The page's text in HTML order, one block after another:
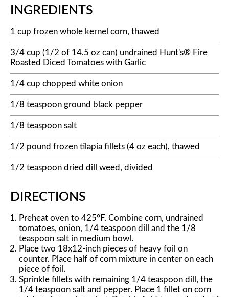
INGREDIENTS
1 cup frozen whole kernel corn, thawed
3/4 cup (1/2 of 14.5 oz can) undrained Hunt's® Fire
Roasted Diced Tomatoes with Garlic
1/4 cup chopped white onion
1/8 teaspoon ground black pepper
1/8 teaspoon salt
1/2 pound frozen tilapia fillets (4 oz each), thawed
1/2 teaspoon dried dill weed, divided
DIRECTIONS
Preheat oven to 425°F. Combine corn, undrained
tomatoes, onion, 1/4 teaspoon dill and the 1/8
teaspoon salt in medium bowl.
Place two 18x12-inch pieces of heavy foil on
counter. Place half of corn mixture in center on each
piece of foil.
Sprinkle fillets with remaining 1/4 teaspoon dill, the
1/4 teaspoon salt and pepper. Place 1 fillet on corn